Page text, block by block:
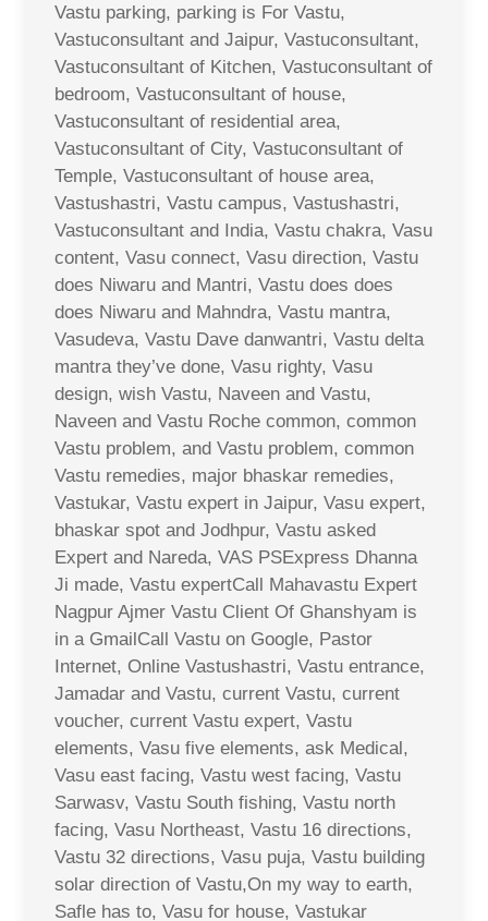
Vastu parking, parking is For Vastu,
Vastuconsultant and Jaipur, Vastuconsultant,
Vastuconsultant of Kitchen, Vastuconsultant of
bedroom, Vastuconsultant of house,
Vastuconsultant of residential area,
Vastuconsultant of City, Vastuconsultant of
Temple, Vastuconsultant of house area,
Vastushastri, Vastu campus, Vastushastri,
Vastuconsultant and India, Vastu chakra, Vasu
content, Vasu connect, Vasu direction, Vastu
does Niwaru and Mantri, Vastu does does
does Niwaru and Mahndra, Vastu mantra,
Vasudeva, Vastu Dave danwantri, Vastu delta
mantra they’ve done, Vasu righty, Vasu
design, wish Vastu, Naveen and Vastu,
Naveen and Vastu Roche common, common
Vastu problem, and Vastu problem, common
Vastu remedies, major bhaskar remedies,
Vastukar, Vastu expert in Jaipur, Vasu expert,
bhaskar spot and Jodhpur, Vastu asked
Expert and Nareda, VAS PSExpress Dhanna
Ji made, Vastu expertCall Mahavastu Expert
Nagpur Ajmer Vastu Client Of Ghanshyam is
in a GmailCall Vastu on Google, Pastor
Internet, Online Vastushastri, Vastu entrance,
Jamadar and Vastu, current Vastu, current
voucher, current Vastu expert, Vastu
elements, Vasu five elements, ask Medical,
Vasu east facing, Vastu west facing, Vastu
Sarwasv, Vastu South fishing, Vastu north
facing, Vasu Northeast, Vastu 16 directions,
Vastu 32 directions, Vasu puja, Vastu building
solar direction of Vastu,On my way to earth,
Safle has to, Vasu for house, Vastukar